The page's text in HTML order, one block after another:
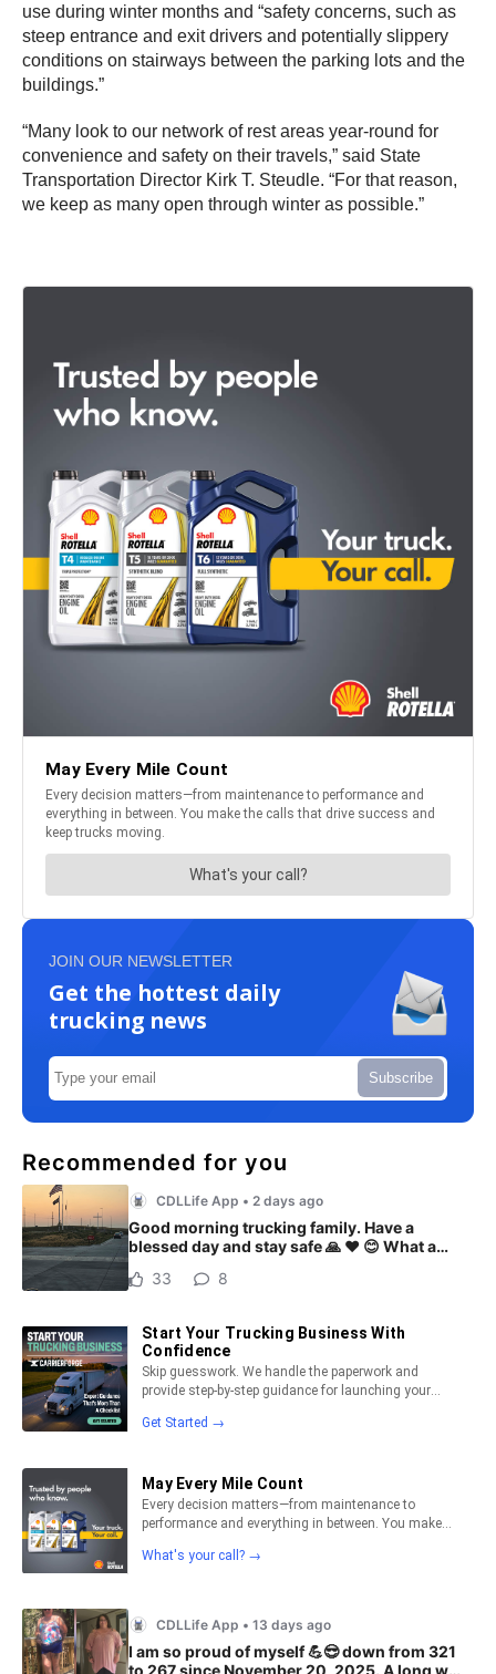
use during winter months and “safety concerns, such as
steep entrance and exit drivers and potentially slippery
conditions on stairways between the parking lots and the
buildings.”
“Many look to our network of rest areas year-round for
convenience and safety on their travels,” said State
Transportation Director Kirk T. Steudle. “For that reason,
we keep as many open through winter as possible.”
JOIN OUR NEWSLETTER
Get the hottest daily
trucking news